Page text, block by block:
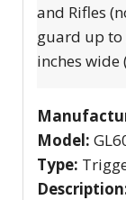
and Rifles
guard up to
inches wide
Model:
Type: